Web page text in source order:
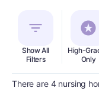
Show All
Filters
High-
Only
There are 4 nursing